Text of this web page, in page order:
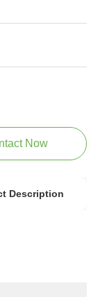
Now
Description